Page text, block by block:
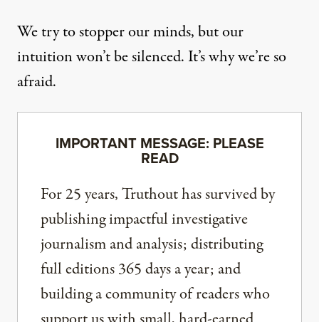
We try to stopper our minds, but our
intuition won’t be silenced. It’s why we’re so
afraid.
IMPORTANT MESSAGE: PLEASE
READ
For 25 years, Truthout has survived by
publishing impactful investigative
journalism and analysis; distributing
full editions 365 days a year; and
building a community of readers who